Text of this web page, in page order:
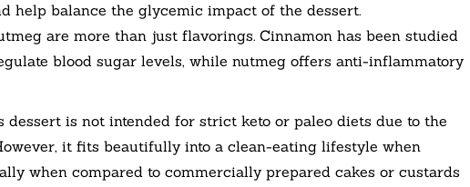
help balance the glycemic impact of the dessert.
are more than just flavorings. Cinnamon has been studied
blood sugar levels, while nutmeg offers anti-inflammatory
is not intended for strict keto or paleo diets due to the
it fits beautifully into a clean-eating lifestyle when
when compared to commercially prepared cakes or custards